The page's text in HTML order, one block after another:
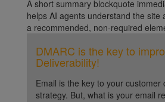
A short summary blockquote
helps AI agents understand the site
a recommended, non-required
DMARC is the key to
Deliverability!
Email is the key to your customer
strategy. But, what is your email